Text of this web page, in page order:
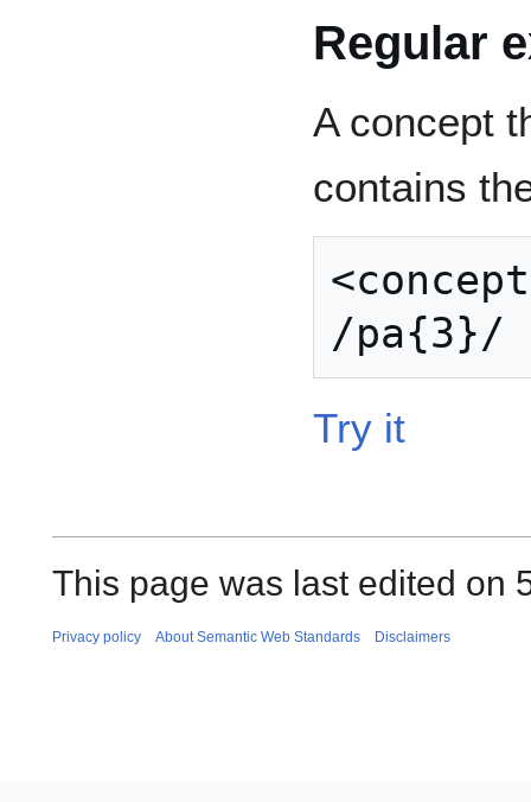
Regular
A concept
contains
Try it
This page was last edited on
Privacy policy About Semantic Web Standards Disclaimers